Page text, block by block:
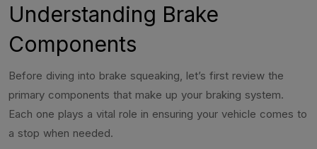
Understanding Brake
Components
Before diving into brake squeaking, let’s first review the
primary components that make up your braking system.
Each one plays a vital role in ensuring your vehicle comes to
a stop when needed.